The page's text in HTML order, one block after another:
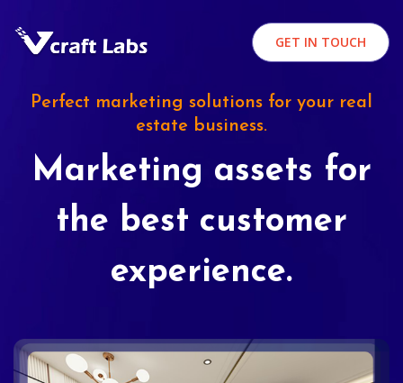
GET IN TOUCH
Perfect marketing solutions for your real
estate business.
Marketing assets for
the best customer
experience.